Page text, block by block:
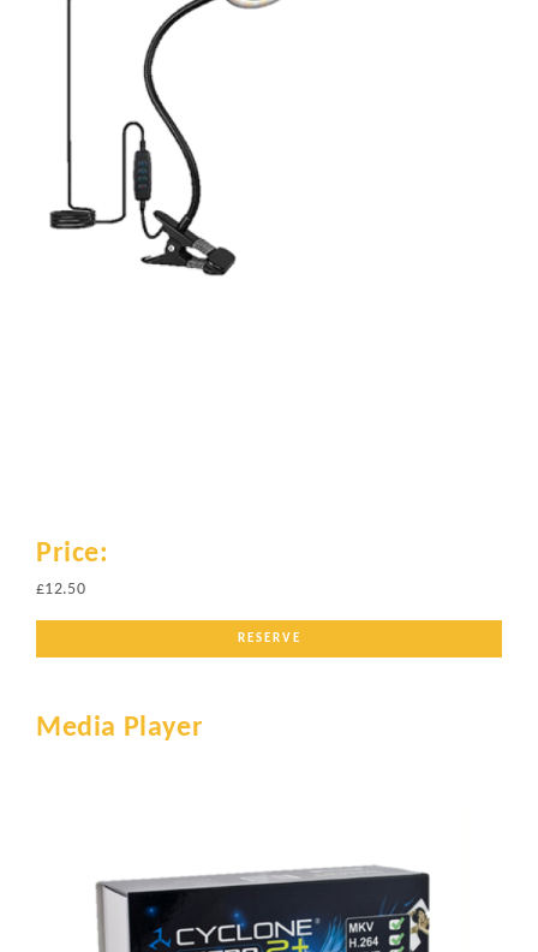
Price:
£12.50
RESERVE
Media Player